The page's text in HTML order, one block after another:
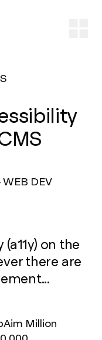
WEB DEV
on the
there are
Million